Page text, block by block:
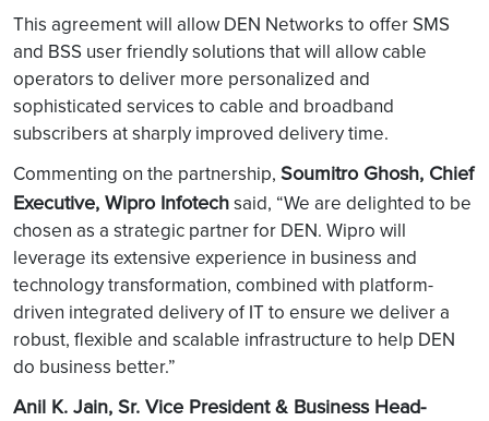
This agreement will allow DEN Networks to offer SMS
and BSS user friendly solutions that will allow cable
operators to deliver more personalized and
sophisticated services to cable and broadband
subscribers at sharply improved delivery time.
Commenting on the partnership, Soumitro Ghosh, Chief
Executive, Wipro Infotechsaid, “We are delighted to be
chosen as a strategic partner for DEN. Wipro will
leverage its extensive experience in business and
technology transformation, combined with platform-
driven integrated delivery of IT to ensure we deliver a
robust, flexible and scalable infrastructure to help DEN
do business better.”
Anil K. Jain, Sr. Vice President & Business Head-